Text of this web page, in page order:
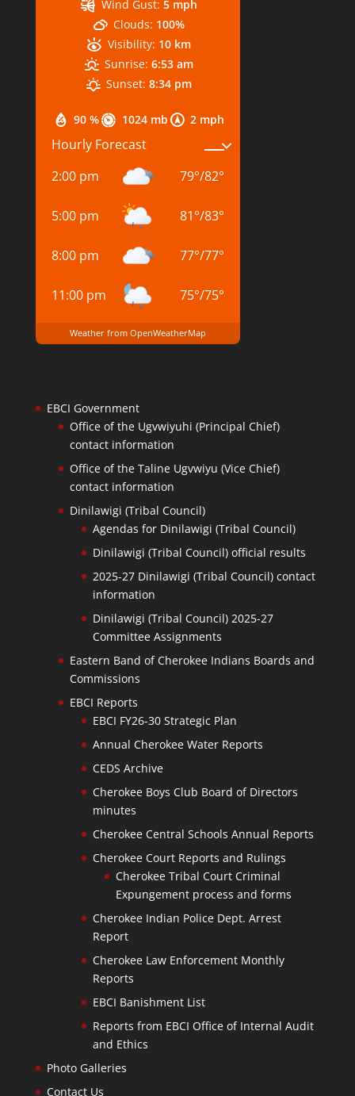
90 % 1024 mb 2 mph
Wind Gust: 5 mph
Clouds: 100%
Visibility: 10 km
Sunrise: 6:53 am
Sunset: 8:34 pm
Hourly Forecast
2:00 pm
79°/82°
5:00 pm 81°/83°
8:00 pm 77°/77°
11:00 pm 75°/75°
Weather from OpenWeatherMap
EBCI Government
Office of the Ugvwiyuhi (Principal Chief)
contact information
Office of the Taline Ugvwiyu (Vice Chief)
contact information
Dinilawigi (Tribal Council)
Agendas for Dinilawigi (Tribal Council)
Dinilawigi (Tribal Council) official results
2025-27 Dinilawigi (Tribal Council) contact
information
Dinilawigi (Tribal Council) 2025-27
Committee Assignments
Eastern Band of Cherokee Indians Boards and
Commissions
EBCI Reports
EBCI FY26-30 Strategic Plan
Annual Cherokee Water Reports
CEDS Archive
Cherokee Boys Club Board of Directors
minutes
Cherokee Central Schools Annual Reports
Cherokee Court Reports and Rulings
Cherokee Tribal Court Criminal
Expungement process and forms
Cherokee Indian Police Dept. Arrest
Report
Cherokee Law Enforcement Monthly
Reports
EBCI Banishment List
Reports from EBCI Office of Internal Audit
and Ethics
Photo Galleries
Contact Us